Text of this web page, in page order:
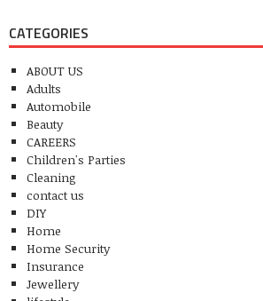
CATEGORIES
ABOUT US
Adults
Automobile
Beauty
CAREERS
Children's Parties
Cleaning
contact us
DIY
Home
Home Security
Insurance
Jewellery